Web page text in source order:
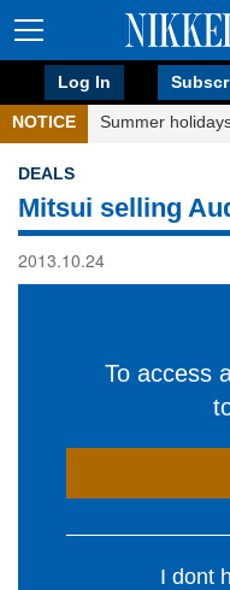
Log In
NOTICE Summer
DEALS
Mitsui selling
2013.10.24
To access
I dont